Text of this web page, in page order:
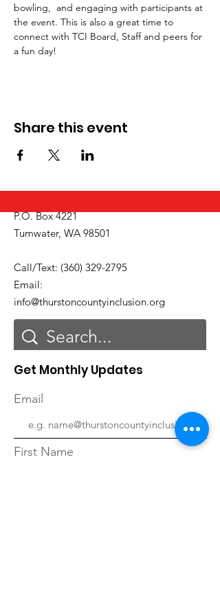
bowling,  and engaging with participants at
the event. This is also a great time to
connect with TCI Board, Staff and peers for
a fun day!
Share this event
P.O. Box 4221
Tumwater, WA 98501
Call/Text: (360) 329-2795
Email:
info@thurstoncountyinclusion.org
Get Monthly Updates
Email
First Name